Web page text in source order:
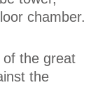
chamber.
of the great
the